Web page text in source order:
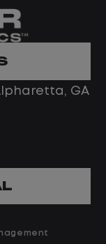
schedule
stop
GA